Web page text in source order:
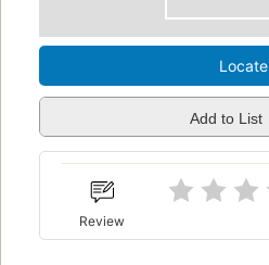
Locate
Add to List
Review